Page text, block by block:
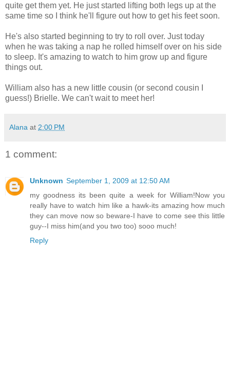
quite get them yet. He just started lifting both legs up at the
same time so I think he'll figure out how to get his feet soon.
He's also started beginning to try to roll over. Just today
when he was taking a nap he rolled himself over on his side
to sleep. It's amazing to watch to him grow up and figure
things out.
William also has a new little cousin (or second cousin I
guess!) Brielle. We can't wait to meet her!
Alana at 2:00 PM
1 comment:
Unknown September 1, 2009 at 12:50 AM
my goodness its been quite a week for William!Now you
really have to watch him like a hawk-its amazing how much
they can move now so beware-I have to come see this little
guy--I miss him(and you two too) sooo much!
Reply